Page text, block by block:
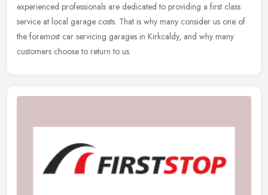
experienced professionals are dedicated to providing a first class
service at local garage costs. That is why many consider us one of
the foremost car servicing garages in Kirkcaldy, and why many
customers choose to return to us.